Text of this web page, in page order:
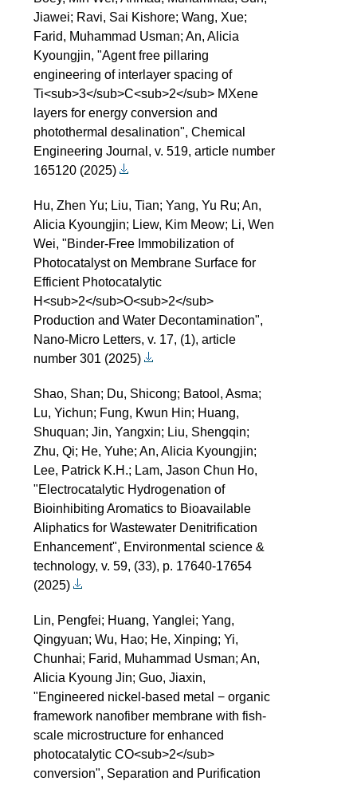
Jiawei; Ravi, Sai Kishore; Wang, Xue;
Farid, Muhammad Usman; An, Alicia
Kyoungjin, "Agent free pillaring
engineering of interlayer spacing of
Ti<sub>3</sub>C<sub>2</sub> MXene
layers for energy conversion and
photothermal desalination", Chemical
Engineering Journal, v. 519, article number
165120 (2025)
Hu, Zhen Yu; Liu, Tian; Yang, Yu Ru; An,
Alicia Kyoungjin; Liew, Kim Meow; Li, Wen
Wei, "Binder-Free Immobilization of
Photocatalyst on Membrane Surface for
Efficient Photocatalytic
H<sub>2</sub>O<sub>2</sub>
Production and Water Decontamination",
Nano-Micro Letters, v. 17, (1), article
number 301 (2025)
Shao, Shan; Du, Shicong; Batool, Asma;
Lu, Yichun; Fung, Kwun Hin; Huang,
Shuquan; Jin, Yangxin; Liu, Shengqin;
Zhu, Qi; He, Yuhe; An, Alicia Kyoungjin;
Lee, Patrick K.H.; Lam, Jason Chun Ho,
"Electrocatalytic Hydrogenation of
Bioinhibiting Aromatics to Bioavailable
Aliphatics for Wastewater Denitrification
Enhancement", Environmental science &
technology, v. 59, (33), p. 17640-17654
(2025)
Lin, Pengfei; Huang, Yanglei; Yang,
Qingyuan; Wu, Hao; He, Xinping; Yi,
Chunhai; Farid, Muhammad Usman; An,
Alicia Kyoung Jin; Guo, Jiaxin,
"Engineered nickel-based metal − organic
framework nanofiber membrane with fish-
scale microstructure for enhanced
photocatalytic CO<sub>2</sub>
conversion", Separation and Purification